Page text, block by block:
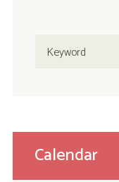
Calendar